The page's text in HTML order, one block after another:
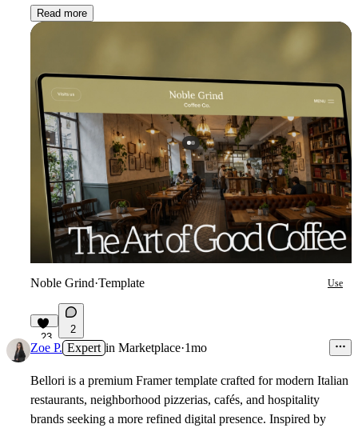
Read more
Noble Grind·Template Use
23
2
Zoe P. Expert in Marketplace·1mo
Bellori is a premium Framer template crafted for modern Italian
restaurants, neighborhood pizzerias, cafés, and hospitality
brands seeking a more refined digital presence. Inspired by